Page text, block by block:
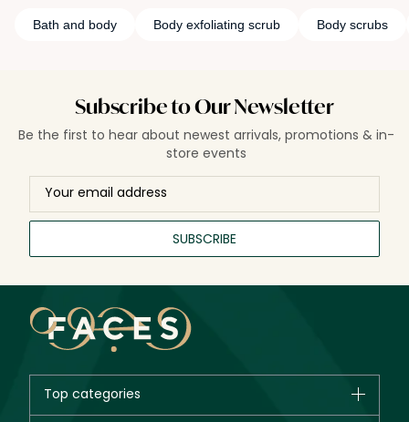
Bath and body Body exfoliating scrub Body scrubs
Subscribe to Our Newsletter
Be the first to hear about newest arrivals, promotions & in-
store events
SUBSCRIBE
Top categories